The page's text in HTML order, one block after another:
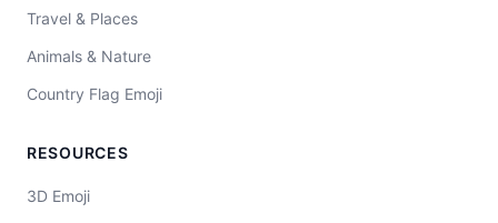
Travel & Places
Animals & Nature
Country Flag Emoji
RESOURCES
3D Emoji